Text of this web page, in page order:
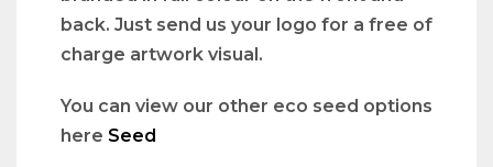
back. Just send us your logo for a free of
charge artwork visual.
You can view our other eco seed options
here Seed